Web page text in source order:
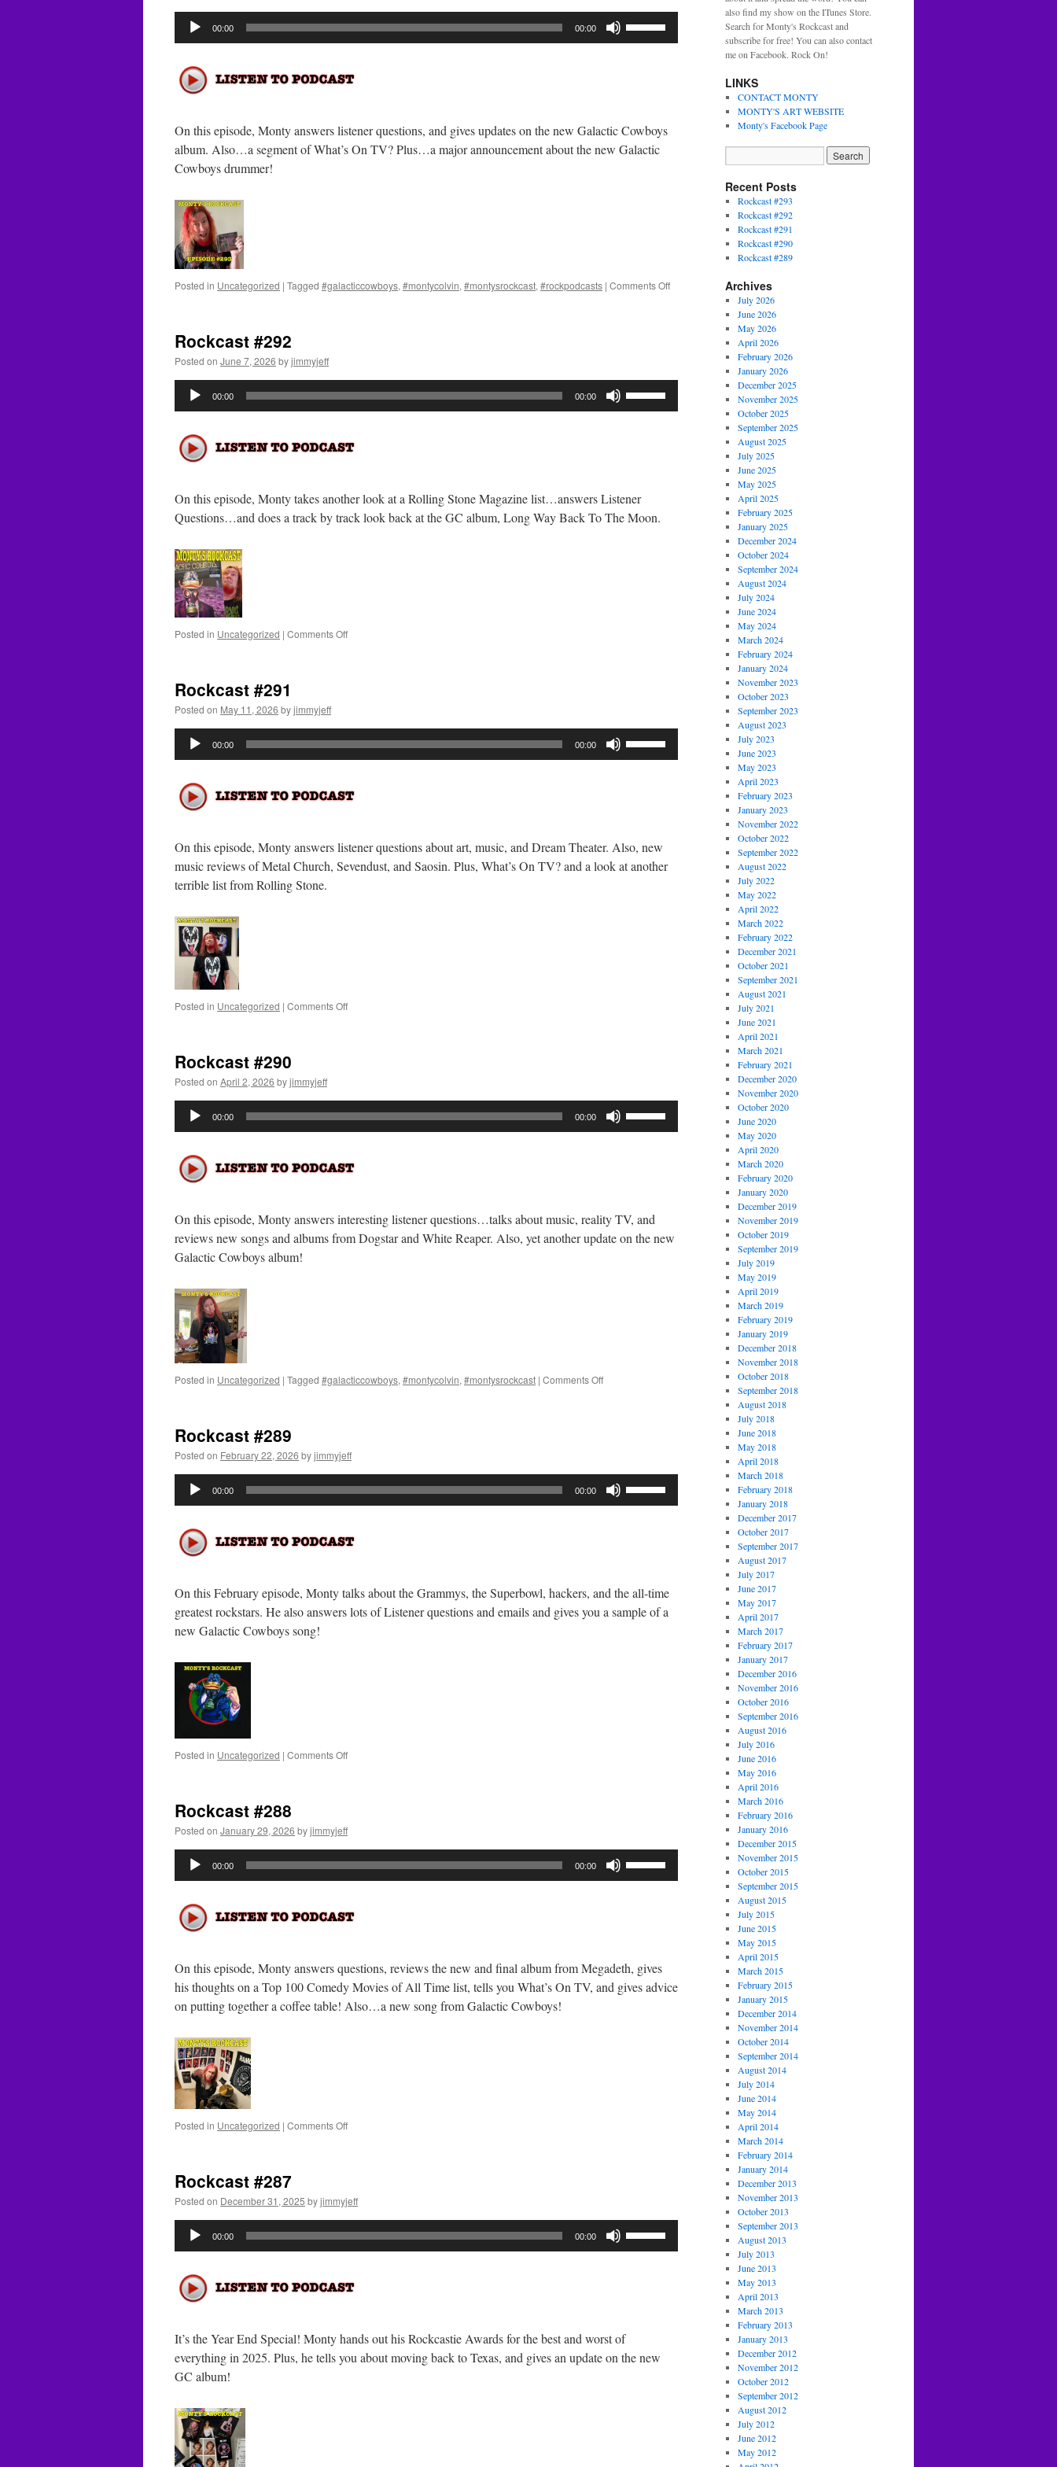
Audio
00:00 00:00
or
decrease
On this episode, Monty answers listener questions, and gives updates on the new Galactic Cowboys
album. Also…a segment of What’s On TV? Plus…a major announcement about the new Galactic
Cowboys drummer!
Posted in Uncategorized | Tagged #galacticcowboys, #montycolvin, #montysrockcast, #rockpodcasts | Comments Offon
Rockcast #292
Posted on June 7, 2026 byjimmyjeff
Audio
00:00 00:00
or
decrease
On this episode, Monty takes another look at a Rolling Stone Magazine list…answers Listener
Questions…and does a track by track look back at the GC album, Long Way Back To The Moon.
Posted in Uncategorized | Comments Offon
Rockcast #291
Posted on May 11, 2026 byjimmyjeff
Audio
00:00 00:00
or
decrease
On this episode, Monty answers listener questions about art, music, and Dream Theater. Also, new
music reviews of Metal Church, Sevendust, and Saosin. Plus, What’s On TV? and a look at another
terrible list from Rolling Stone.
Posted in Uncategorized | Comments Offon
Rockcast #290
Posted on April 2, 2026 byjimmyjeff
Audio
00:00 00:00
or
decrease
On this episode, Monty answers interesting listener questions…talks about music, reality TV, and
reviews new songs and albums from Dogstar and White Reaper. Also, yet another update on the new
Galactic Cowboys album!
Posted in Uncategorized | Tagged #galacticcowboys, #montycolvin, #montysrockcast | Comments Offon
Rockcast #289
Posted on February 22, 2026 byjimmyjeff
Audio
00:00 00:00
or
decrease
On this February episode, Monty talks about the Grammys, the Superbowl, hackers, and the all-time
greatest rockstars. He also answers lots of Listener questions and emails and gives you a sample of a
new Galactic Cowboys song!
Posted in Uncategorized | Comments Offon
Rockcast #288
Posted on January 29, 2026 byjimmyjeff
Audio
00:00 00:00
or
decrease
On this episode, Monty answers questions, reviews the new and final album from Megadeth, gives
his thoughts on a Top 100 Comedy Movies of All Time list, tells you What’s On TV, and gives advice
on putting together a coffee table! Also…a new song from Galactic Cowboys!
Posted in Uncategorized | Comments Offon
Rockcast #287
Posted on December 31, 2025 byjimmyjeff
Audio
00:00 00:00
decrease
It’s the Year End Special! Monty hands out his Rockcastie Awards for the best and worst of
everything in 2025. Plus, he tells you about moving back to Texas, and gives an update on the new
GC album!
also find my show on the ITunes Store.
Search for Monty's Rockcast and
subscribe for free! You can also contact
me on Facebook. Rock On!
LINKS
CONTACT MONTY
MONTY'S ART WEBSITE
Monty's Facebook Page
Recent Posts
Rockcast #293
Rockcast #292
Rockcast #291
Rockcast #290
Rockcast #289
Archives
July 2026
June 2026
May 2026
April 2026
February 2026
January 2026
December 2025
November 2025
October 2025
September 2025
August 2025
July 2025
June 2025
May 2025
April 2025
February 2025
January 2025
December 2024
October 2024
September 2024
August 2024
July 2024
June 2024
May 2024
March 2024
February 2024
January 2024
November 2023
October 2023
September 2023
August 2023
July 2023
June 2023
May 2023
April 2023
February 2023
January 2023
November 2022
October 2022
September 2022
August 2022
July 2022
May 2022
April 2022
March 2022
February 2022
December 2021
October 2021
September 2021
August 2021
July 2021
June 2021
April 2021
March 2021
February 2021
December 2020
November 2020
October 2020
June 2020
May 2020
April 2020
March 2020
February 2020
January 2020
December 2019
November 2019
October 2019
September 2019
July 2019
May 2019
April 2019
March 2019
February 2019
January 2019
December 2018
November 2018
October 2018
September 2018
August 2018
July 2018
June 2018
May 2018
April 2018
March 2018
February 2018
January 2018
December 2017
October 2017
September 2017
August 2017
July 2017
June 2017
May 2017
April 2017
March 2017
February 2017
January 2017
December 2016
November 2016
October 2016
September 2016
August 2016
July 2016
June 2016
May 2016
April 2016
March 2016
February 2016
January 2016
December 2015
November 2015
October 2015
September 2015
August 2015
July 2015
June 2015
May 2015
April 2015
March 2015
February 2015
January 2015
December 2014
November 2014
October 2014
September 2014
August 2014
July 2014
June 2014
May 2014
April 2014
March 2014
February 2014
January 2014
December 2013
November 2013
October 2013
September 2013
August 2013
July 2013
June 2013
May 2013
April 2013
March 2013
February 2013
January 2013
December 2012
November 2012
October 2012
September 2012
August 2012
July 2012
June 2012
May 2012